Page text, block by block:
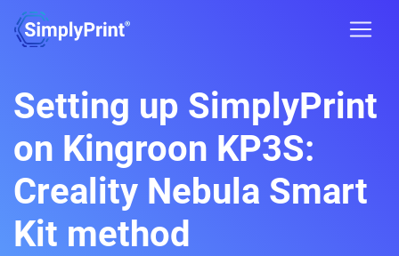
Setting up SimplyPrint
on Kingroon KP3S:
Creality Nebula Smart
Kit method